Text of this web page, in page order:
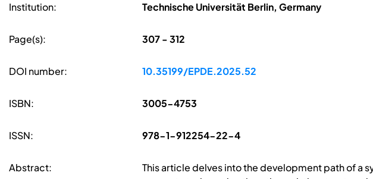
Institution: Technische Universität Berlin, Germany
Page(s): 307 - 312
DOI number: 10.35199/EPDE.2025.52
ISBN: 3005-4753
ISSN: 978-1-912254-22-4
Abstract:
This article delves into the development path of a